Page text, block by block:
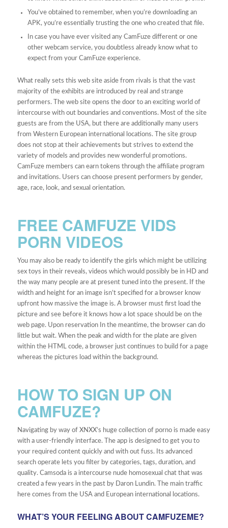
You’ve obtained to remember, when you’re downloading an
APK, you’re essentially trusting the one who created that file.
In case you have ever visited any CamFuze different or one
other webcam service, you doubtless already know what to
expect from your CamFuze experience.
What really sets this web site aside from rivals is that the vast
majority of the exhibits are introduced by real and strange
performers. The web site opens the door to an exciting world of
intercourse with out boundaries and conventions. Most of the site
guests are from the USA, but there are additionally many users
from Western European international locations. The site group
does not stop at their achievements but strives to extend the
variety of models and provides new wonderful promotions.
CamFuze members can earn tokens through the affiliate program
and invitations. Users can choose present performers by gender,
age, race, look, and sexual orientation.
FREE CAMFUZE VIDS
PORN VIDEOS
You may also be ready to identify the girls which might be utilizing
sex toys in their reveals, videos which would possibly be in HD and
the way many people are at present tuned into the present. If the
width and height for an image isn’t specified for a browser know
upfront how massive the image is. A browser must first load the
picture and see before it knows how a lot space should be on the
web page. Upon reservation In the meantime, the browser can do
little but wait. When the peak and width for the plate are given
within the HTML code, a browser just continues to build for a page
whereas the pictures load within the background.
HOW TO SIGN UP ON
CAMFUZE?
Navigating by way of XNXX’s huge collection of porno is made easy
with a user-friendly interface. The app is designed to get you to
your required content quickly and with out fuss. Its advanced
search operate lets you filter by categories, tags, duration, and
quality. Camsoda is a intercourse nude homosexual chat that was
created a few years in the past by Daron Lundin. The main traffic
here comes from the USA and European international locations.
WHAT’S YOUR FEELING ABOUT CAMFUZEME?